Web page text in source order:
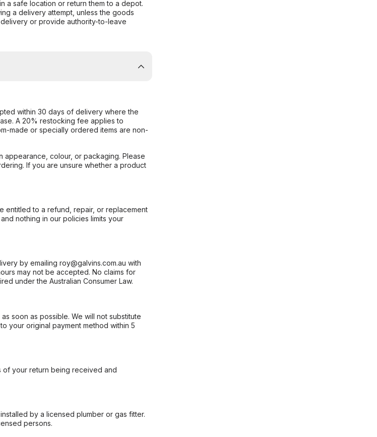
a safe location or return them to a depot.
a delivery attempt, unless the goods
or provide authority-to-leave
within 30 days of delivery where the
A 20% restocking fee applies to
made or specially ordered items are non-
colour, or packaging. Please
If you are unsure whether a product
entitled to a refund, repair, or replacement
nothing in our policies limits your
by emailing roy@galvins.com.au with
may not be accepted. No claims for
under the Australian Consumer Law.
soon as possible. We will not substitute
your original payment method within 5
of your return being received and
by a licensed plumber or gas fitter.
persons.